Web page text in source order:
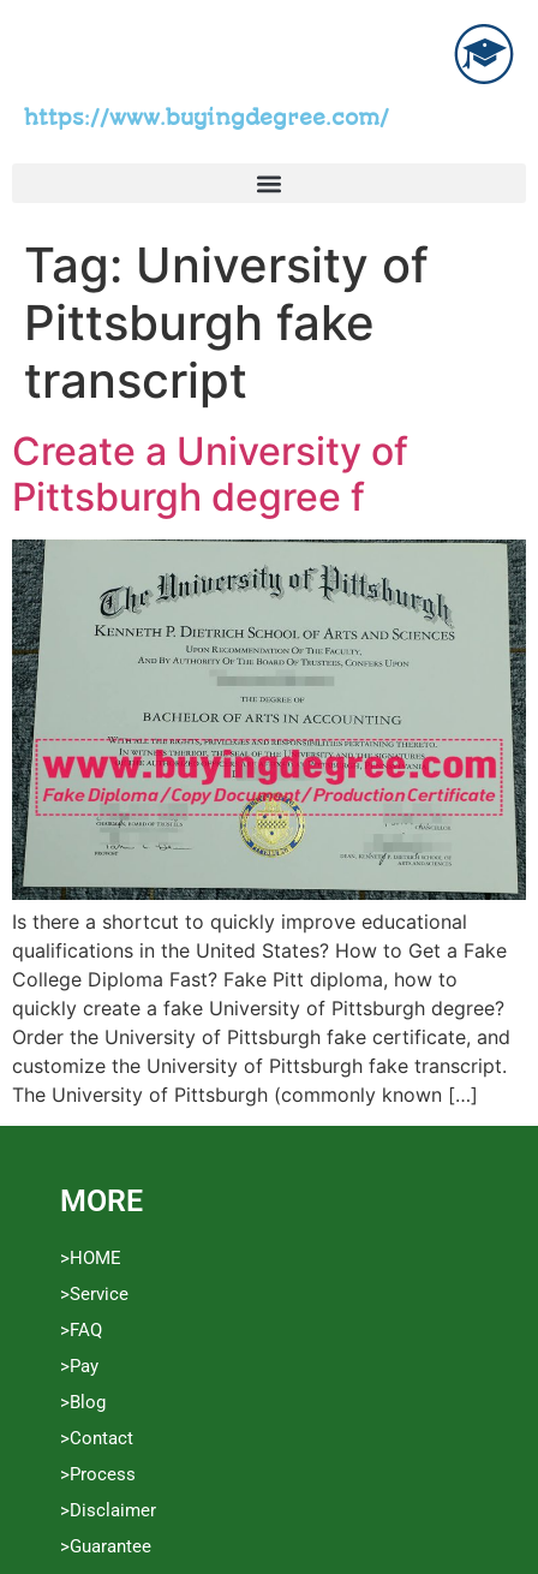
https://www.buyingdegree.com/
Tag: University of
Pittsburgh fake
transcript
Create a University of
Pittsburgh degree f
Is there a shortcut to quickly improve educational
qualifications in the United States? How to Get a Fake
College Diploma Fast? Fake Pitt diploma, how to
quickly create a fake University of Pittsburgh degree?
Order the University of Pittsburgh fake certificate, and
customize the University of Pittsburgh fake transcript.
The University of Pittsburgh (commonly known […]
MORE
>HOME
>Service
>FAQ
>Pay
>Blog
>Contact
>Process
>Disclaimer
>Guarantee